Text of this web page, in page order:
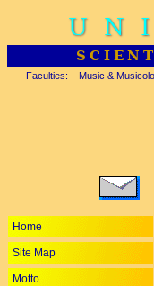
Faculties: Music &
Home
Site Map
Motto